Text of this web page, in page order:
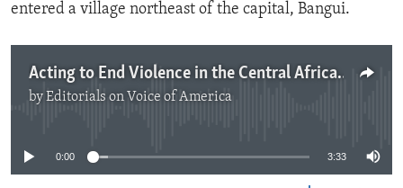
entered a village northeast of the capital, Bangui.
Acting to End Violence in the Central African Republic
byEditorials on Voice of America
0:00 3:33